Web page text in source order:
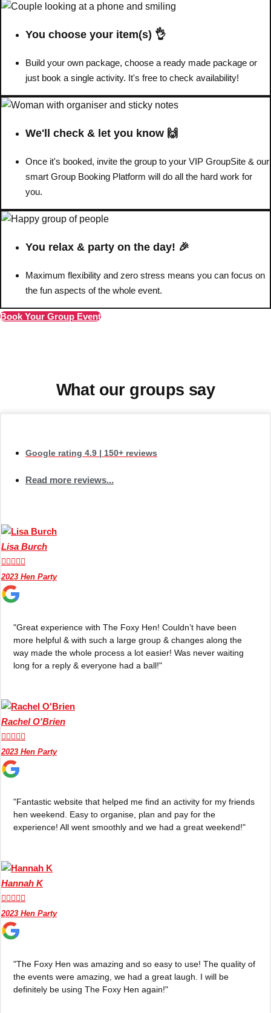
plans.
AmsterdamGroup Activities & Trips
———
All Netherlands
BathGroup Activities & Trips
BelfastGroup Activities & Trips
Blackpool
Bournemouth
Brighton
CardiffGroup Activities & Trips
Edinburgh Group Activities & Trips
Leeds
London
Newcastle Group Activities & Trips
NewquayGroup Activities & Trips
You choose your item(s) 👌
Build your own package, choose a ready made package or
just book a single activity. It's free to check availability!
We'll check & let you know 🙌
Once it's booked, invite the group to your VIP GroupSite & our
smart Group Booking Platform will do all the hard work for
you.
You relax & party on the day! 🎉
Maximum flexibility and zero stress means you can focus on
the fun aspects of the whole event.
Book Your Group Event
What our groups say
Google rating 4.9 | 150+ reviews
Read more reviews...
Lisa Burch

2023 Hen Party
"Great experience with The Foxy Hen! Couldn’t have been
more helpful & with such a large group & changes along the
way made the whole process a lot easier! Was never waiting
long for a reply & everyone had a ball!"
Rachel O'Brien

2023 Hen Party
"Fantastic website that helped me find an activity for my friends
hen weekend. Easy to organise, plan and pay for the
experience! All went smoothly and we had a great weekend!"
Hannah K

2023 Hen Party
"The Foxy Hen was amazing and so easy to use! The quality of
the events were amazing, we had a great laugh. I will be
definitely be using The Foxy Hen again!"